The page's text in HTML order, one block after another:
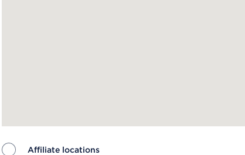
Affiliate locations